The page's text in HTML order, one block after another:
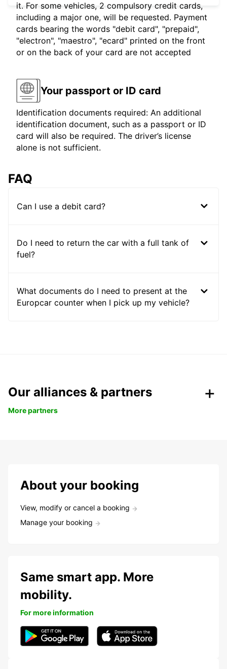
it. For some vehicles, 2 compulsory credit cards,
including a major one, will be requested. Payment
cards bearing the words "debit card", "prepaid",
"electron", "maestro", "ecard" printed on the front
or on the back of your card are not accepted
Your passport or ID card
Identification documents required: An additional
identification document, such as a passport or ID
card will also be required. The driver’s license
alone is not sufficient.
FAQ
Can I use a debit card?
Do I need to return the car with a full tank of
fuel?
What documents do I need to present at the
Europcar counter when I pick up my vehicle?
Our alliances & partners
More partners
About your booking
View, modify or cancel a booking
Manage your booking
Same smart app. More
mobility.
For more information